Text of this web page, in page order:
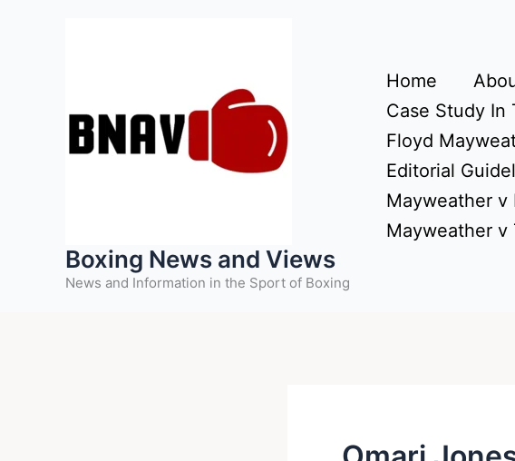
Boxing News and Views
News and Information in the Sport of Boxing
Home
Case Study In
Floyd
Editorial
Mayweather v
Mayweather v